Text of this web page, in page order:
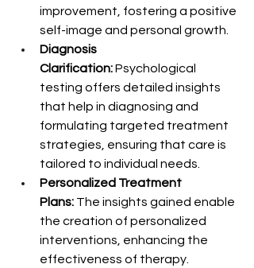
improvement, fostering a positive
self-image and personal growth.
Diagnosis
Clarification: Psychological
testing offers detailed insights
that help in diagnosing and
formulating targeted treatment
strategies, ensuring that care is
tailored to individual needs.
Personalized Treatment
Plans: The insights gained enable
the creation of personalized
interventions, enhancing the
effectiveness of therapy.